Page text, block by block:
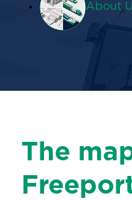
About
The